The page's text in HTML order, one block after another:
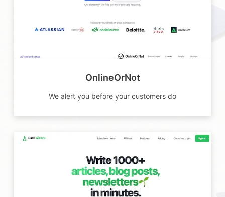
OnlineOrNot
We alert you before your customers do